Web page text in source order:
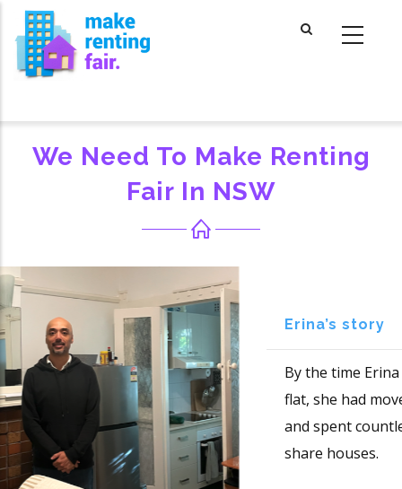
Skip
main
We Need To Make Renting
Fair In NSW